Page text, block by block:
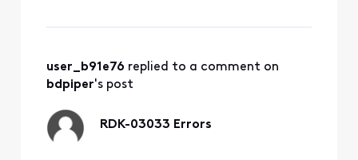
and they are all tight. At
this point not sure what
user_b91e76 replied to a comment on
bdpiper's post
RDK-03033 Errors